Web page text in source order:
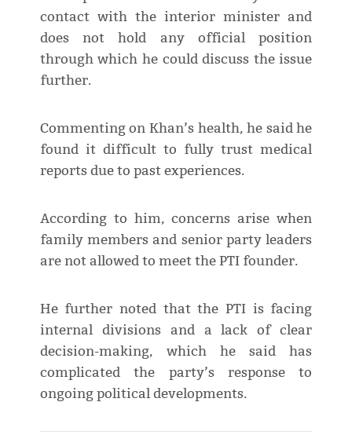
contact with the interior minister and
does not hold any official position
through which he could discuss the issue
further.
Commenting on Khan’s health, he said he
found it difficult to fully trust medical
reports due to past experiences.
According to him, concerns arise when
family members and senior party leaders
are not allowed to meet the PTI founder.
He further noted that the PTI is facing
internal divisions and a lack of clear
decision-making, which he said has
complicated the party’s response to
ongoing political developments.